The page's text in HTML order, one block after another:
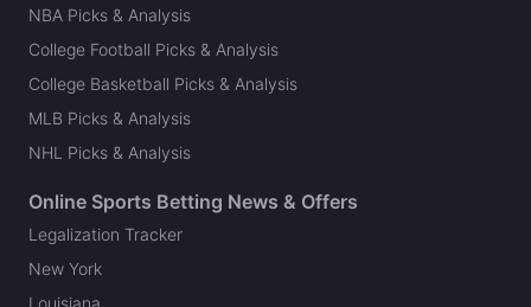
NBA Picks & Analysis
College Football Picks & Analysis
College Basketball Picks & Analysis
MLB Picks & Analysis
NHL Picks & Analysis
Online Sports Betting News & Offers
Legalization Tracker
New York